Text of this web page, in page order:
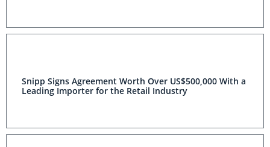
Snipp Signs Agreement Worth Over US$500,000 With a
Leading Importer for the Retail Industry